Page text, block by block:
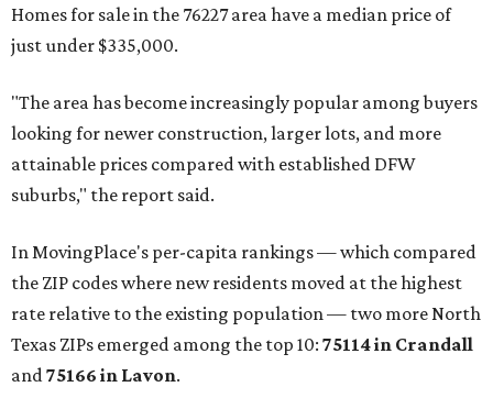
Homes for sale in the 76227 area have a median price of
just under $335,000.
"The area has become increasingly popular among buyers
looking for newer construction, larger lots, and more
attainable prices compared with established DFW
suburbs," the report said.
In MovingPlace's per-capita rankings — which compared
the ZIP codes where new residents moved at the highest
rate relative to the existing population — two more North
Texas ZIPs emerged among the top 10: 75114 in Crandall
and75166 in Lavon.